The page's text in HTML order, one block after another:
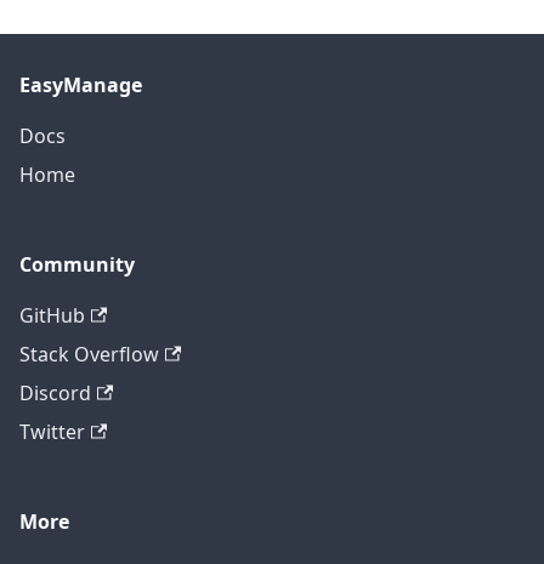
EasyManage
Docs
Home
Community
GitHub
Stack Overflow
Discord
Twitter
More